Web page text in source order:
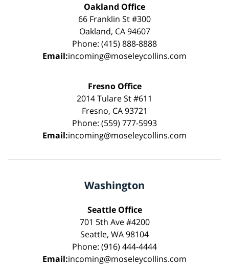
Oakland Office
66 Franklin St #300
Oakland, CA 94607
Phone: (415) 888-8888
Email:incoming@moseleycollins.com
Fresno Office
2014 Tulare St #611
Fresno, CA 93721
Phone: (559) 777-5993
Email:incoming@moseleycollins.com
Washington
Seattle Office
701 5th Ave #4200
Seattle, WA 98104
Phone: (916) 444-4444
Email:incoming@moseleycollins.com